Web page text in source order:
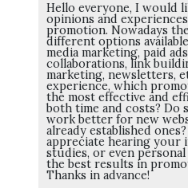
Hello everyone, I would
opinions and
promotion. Nowadays
different options
media marketing, paid
collaborations, link
marketing, newsletters,
experience, which
the most effective and
both time and costs? Do
work better for new
already established
appreciate hearing your
studies, or even
the best results in
Thanks in advance!